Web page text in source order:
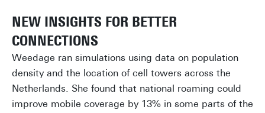
NEW INSIGHTS FOR BETTER
CONNECTIONS
Weedage ran simulations using data on population
density and the location of cell towers across the
Netherlands. She found that national roaming could
improve mobile coverage by 13% in some parts of the